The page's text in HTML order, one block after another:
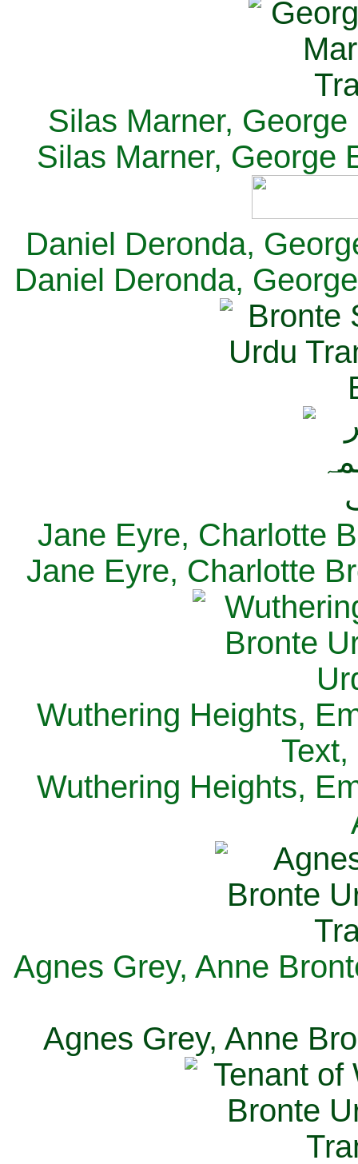
Silas Marner,
Silas Marner, George
Daniel Deronda,
Daniel Deronda,
Jane Eyre, Charlotte
Jane Eyre, Charlotte
Wuthering Heights,
Wuthering Heights,
Agnes Grey, Anne
Agnes Grey, Anne